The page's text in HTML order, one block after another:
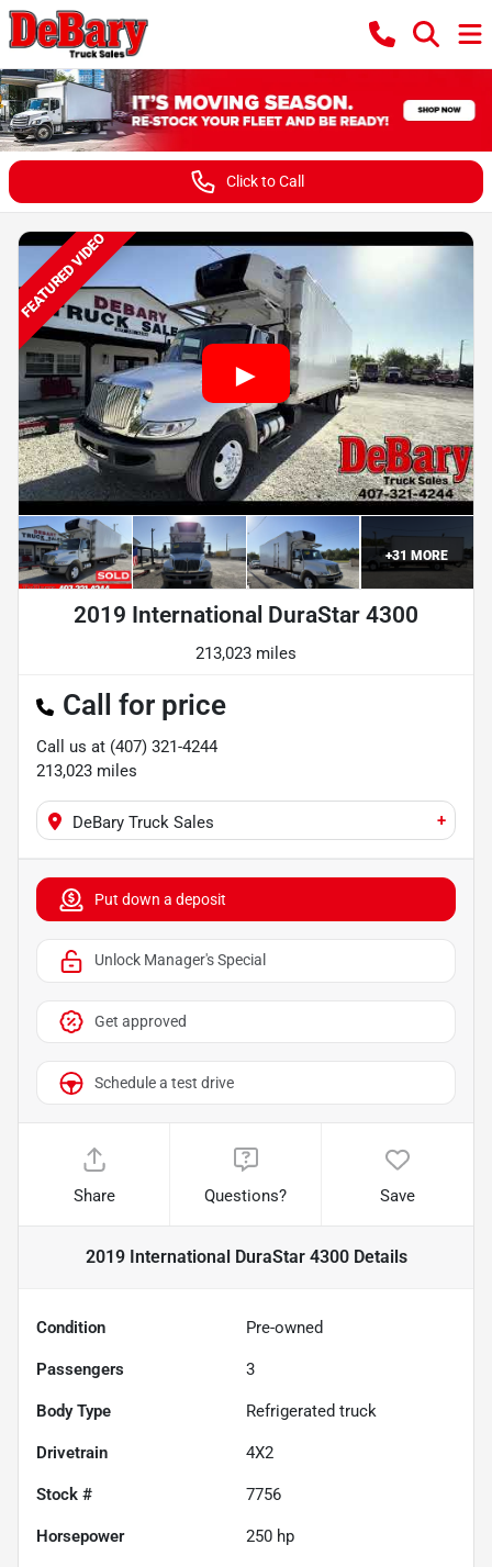
Click to Call
FEATURED VIDEO
+31 MORE
2019 International DuraStar 4300
213,023 miles
Call for price
Call us at (407) 321-4244
213,023 miles
DeBary Truck Sales +
Put down a deposit
Unlock Manager's Special
Get approved
Schedule a test drive
Share Questions? Save
2019 International DuraStar 4300Details
Condition Pre-owned
Passengers 3
Body Type Refrigerated truck
Drivetrain 4X2
Stock # 7756
Horsepower 250 hp